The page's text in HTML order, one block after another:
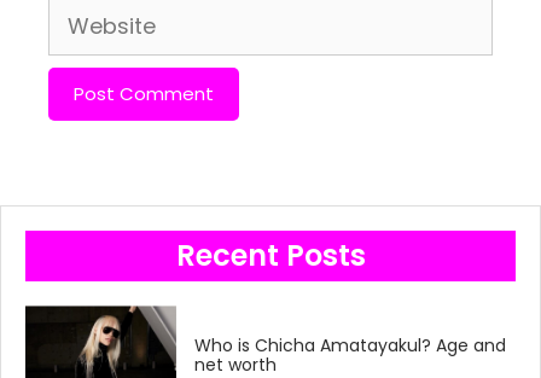
Website
Recent Posts
Who is Chicha Amatayakul? Age and
net worth